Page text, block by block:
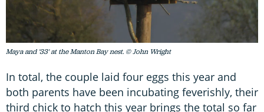
Maya and '33' at the Manton Bay nest. © John Wright
In total, the couple laid four eggs this year and
both parents have been incubating feverishly, their
third chick to hatch this year brings the total so far